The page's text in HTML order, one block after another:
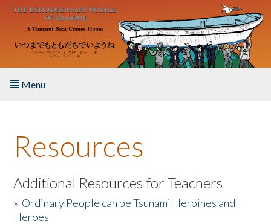
Skip to main content
Menu
About the Book
Listen to the Book
Activities
Resources
Additional Resources for Teachers
» Ordinary People can be Tsunami Heroines and
Heroes